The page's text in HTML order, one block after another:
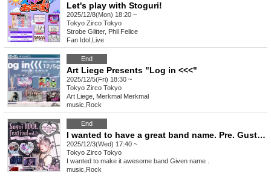
Let's play with Stoguri!
2025/12/8(Mon) 18:20 ~
Tokyo Zirco Tokyo
Strobe Glitter, Phil Felice
Fan Idol Live
End
Art Liege Presents "Log in <<<"
2025/12/5(Fri) 18:30 ~
Tokyo Zirco Tokyo
Art Liege, Merkmal Merkmal
music Rock
End
I wanted to have a great band name. Pre. Gust Take's Birthday Festival [Amazing Idol Festival vol.3]
2025/12/3(Wed) 17:40 ~
Tokyo Zirco Tokyo
I wanted to make it awesome band Given name .
music Rock